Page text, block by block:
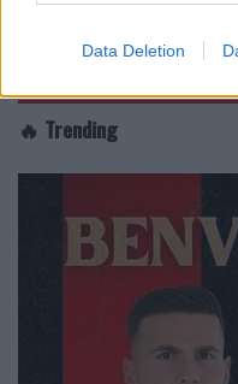
Data Deletion
🔥 Trending